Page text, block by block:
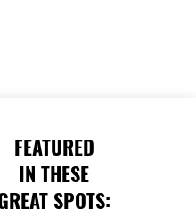
FEATURED
IN THESE
SPOTS: